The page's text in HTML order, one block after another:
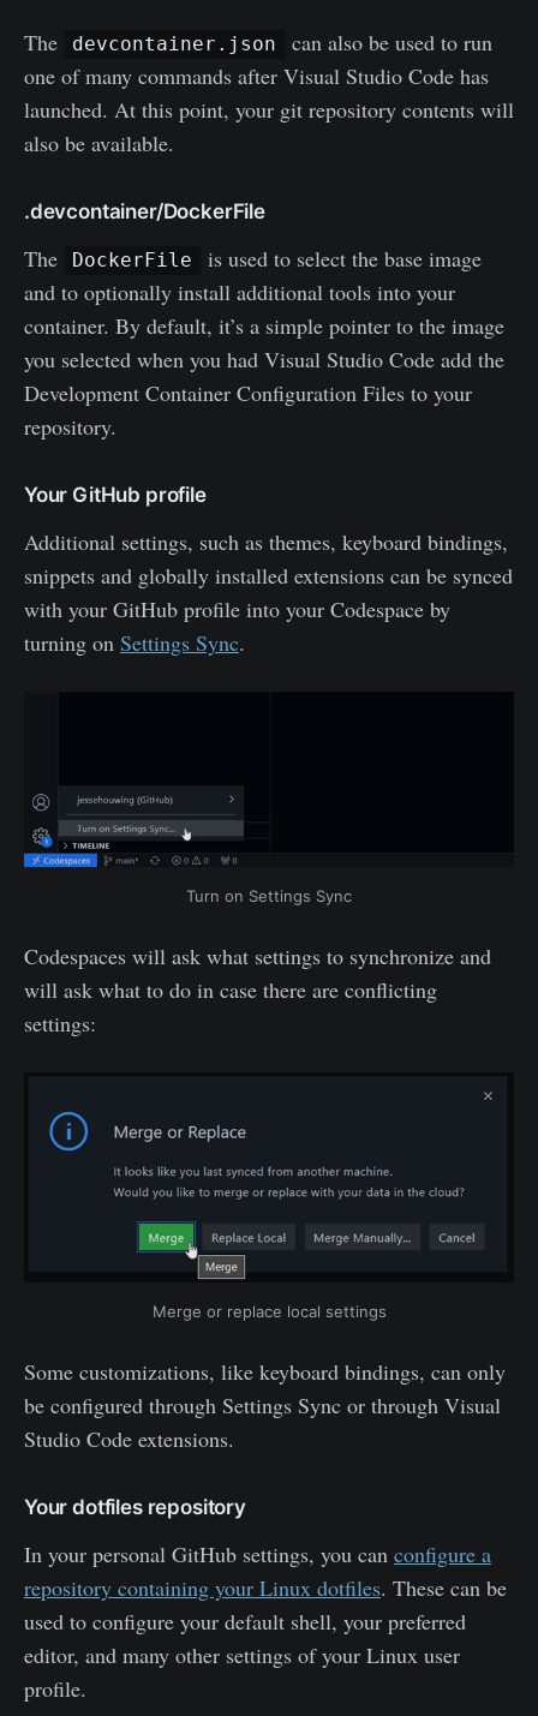
The devcontainer.json
can also be used to run
one of many commands after Visual Studio Code has
launched. At this point, your git repository contents will
also be available.
.devcontainer/DockerFile
The DockerFile
is used to select the base image
and to optionally install additional tools into your
container. By default, it’s a simple pointer to the image
you selected when you had Visual Studio Code add the
Development Container Configuration Files to your
repository.
Your GitHub profile
Additional settings, such as themes, keyboard bindings,
snippets and globally installed extensions can be synced
with your GitHub profile into your Codespace by
turning on Settings Sync.
Turn on Settings Sync
Codespaces will ask what settings to synchronize and
will ask what to do in case there are conflicting
settings:
Merge or replace local settings
Some customizations, like keyboard bindings, can only
be configured through Settings Sync or through Visual
Studio Code extensions.
Your dotfiles repository
In your personal GitHub settings, you can configure a
repository containing your Linux dotfiles. These can be
used to configure your default shell, your preferred
editor, and many other settings of your Linux user
profile.